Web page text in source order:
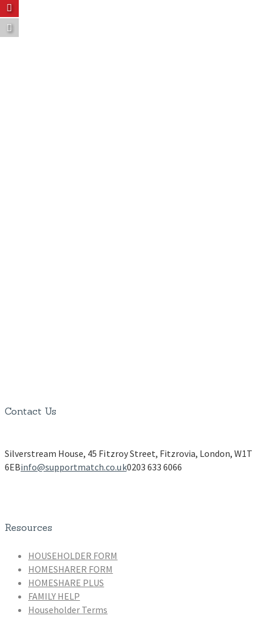
Contact Us
Silverstream House, 45 Fitzroy Street, Fitzrovia, London, W1T
6EBinfo@supportmatch.co.uk0203 633 6066
Resources
HOUSEHOLDER FORM
HOMESHARER FORM
HOMESHARE PLUS
FAMILY HELP
Householder Terms